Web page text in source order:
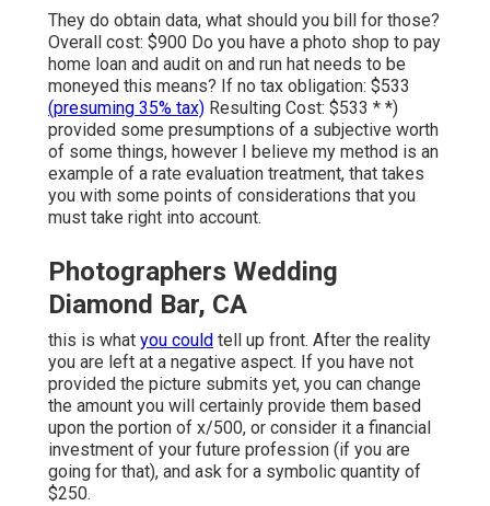
They do obtain data, what should you bill for those?
Overall cost: $900 Do you have a photo shop to pay
home loan and audit on and run hat needs to be
moneyed this means? If no tax obligation: $533
(presuming 35% tax) Resulting Cost: $533 * *)
provided some presumptions of a subjective worth
of some things, however I believe my method is an
example of a rate evaluation treatment, that takes
you with some points of considerations that you
must take right into account.
Photographers Wedding
Diamond Bar, CA
this is what you could tell up front. After the reality
you are left at a negative aspect. If you have not
provided the picture submits yet, you can change
the amount you will certainly provide them based
upon the portion of x/500, or consider it a financial
investment of your future profession (if you are
going for that), and ask for a symbolic quantity of
$250.